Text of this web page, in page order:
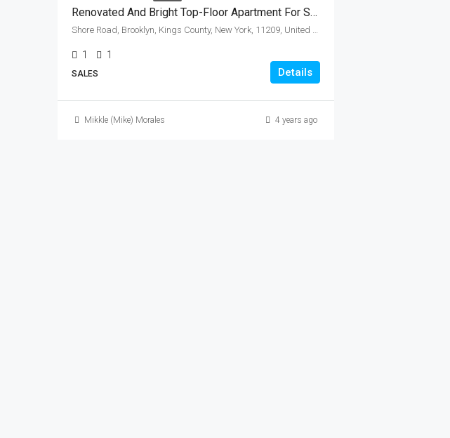
Renovated And Bright Top-Floor Apartment For Sale In Bay Ridge, Brooklyn.
Shore Road, Brooklyn, Kings County, New York, 11209, United States
1 1
SALES Details
Mikkle (Mike) Morales 4 years ago